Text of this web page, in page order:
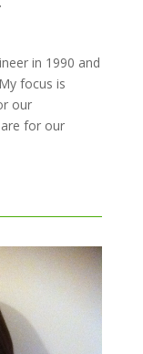
in 1990 and
focus is
our
for our